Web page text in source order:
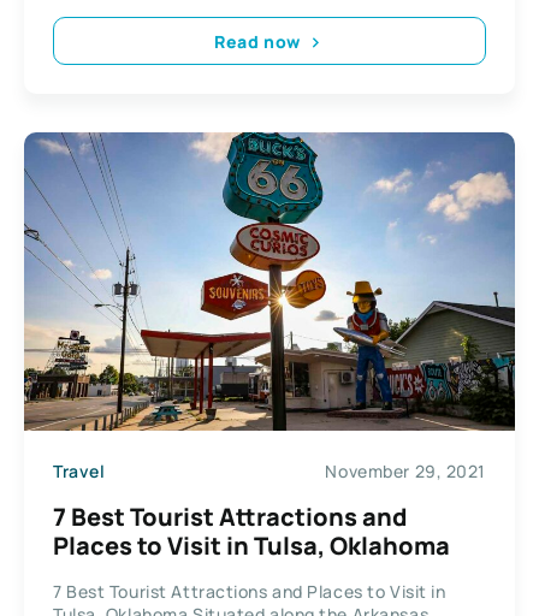
Read now
Travel November 29, 2021
7 Best Tourist Attractions and
Places to Visit in Tulsa, Oklahoma
7 Best Tourist Attractions and Places to Visit in